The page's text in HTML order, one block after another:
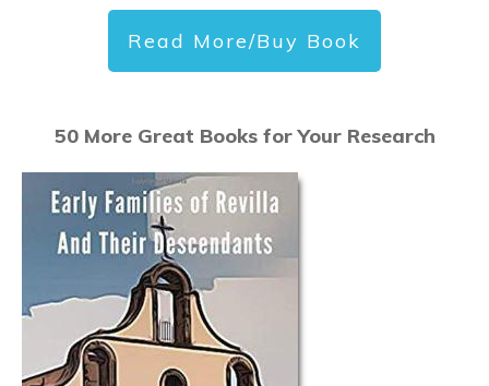
Read More/Buy Book
50 More Great Books for Your Research